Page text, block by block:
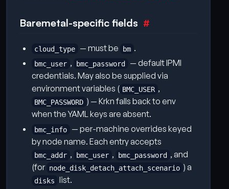
Baremetal-specific fields
cloud_type — must be bm .
bmc_user , bmc_password
— default IPMI
credentials. May also be supplied via
environment variables ( BMC_USER ,
BMC_PASSWORD ) — Krkn falls back to env
when the YAML keys are absent.
bmc_info
— per-machine overrides keyed
by node name. Each entry accepts
bmc_addr , bmc_user , bmc_password , and
(for node_disk_detach_attach_scenario ) a
disks
list.